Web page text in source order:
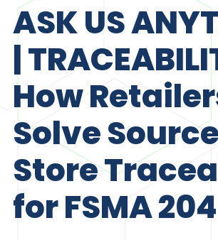
ASK US
|
How
Solve
Store
for FSMA 204